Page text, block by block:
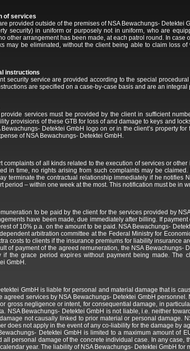
of services
provided outside of the premises of NSA Bewachungs-
security) in uniform or purposely not in uniform, who are
other arrangement has been made, at each patrol round. In
may be eliminated, without the client being able to claim loss
instructions
security service are provided according to the special
are specified on a case-by-case basis and are an
services must be provided by the client in sufficient
provisions of these GTB for loss of and damage to keys and
Detektei GmbH logo on or in the client’s property
of NSA Bewachungs- Detektei GmbH.
complaints of all kinds related to the execution of services or
in time, no rights arising from such complaints may be
terminate the contractual relationship immediately if he
period – within one week at the most. This notification must be in
to be paid by the client for the services provided by
have been made, due immediately after billing. If
of 10% p.a. on the amount to be paid. NSA Bewachungs-
arbitration committee at the Federal Ministry for
costs to clients if the insurance premiums for liability insurance
of payment of the agreed remuneration, the NSA
if the grace period expires without payment being made.
GmbH.
GmbH is liable for personal and material damage that is
agreed services by NSA Bewachungs- Detektei GmbH
gross negligence or intent, for consequential damage, in
NSA Bewachungs- Detektei GmbH is not liable, i.e. neither
not causally linked to prior material or personal damage.
does not apply in the event of any co-liability for the damage by
Detektei GmbH is limited to a maximum amount of
all personal damage of the concrete individual case. In any case,
year. The liability of NSA Bewachungs- Detektei GmbH